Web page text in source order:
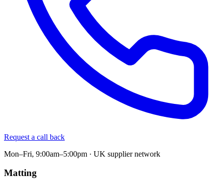
Request a call back
Mon–Fri, 9:00am–5:00pm · UK supplier network
Matting